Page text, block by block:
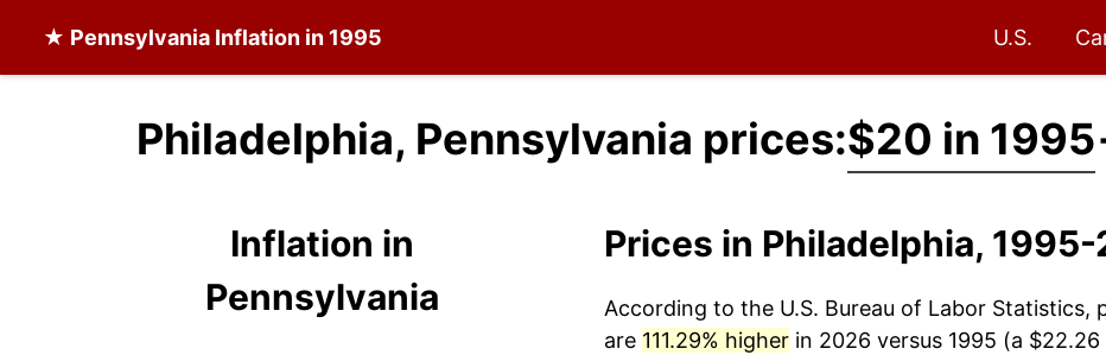
★ Pennsylvania Inflation in 1995 U.S.
Philadelphia, Pennsylvania prices:$20 in 1995
Inflation in
Pennsylvania
Prices in Philadelphia,
According to the U.S. Bureau of Labor Statistics,
are 111.29% higherin 2026 versus 1995 (a